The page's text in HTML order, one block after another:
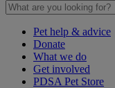
Pet help & advice
Donate
What we do
Get involved
PDSA Pet Store